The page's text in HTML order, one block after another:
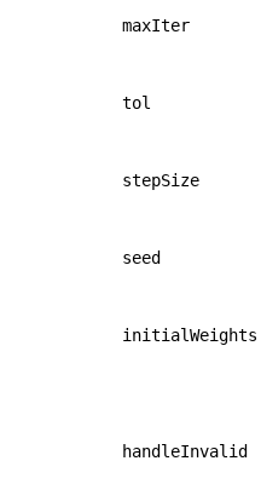
maxIter
tol
stepSize
seed
initialWeights
handleInvalid